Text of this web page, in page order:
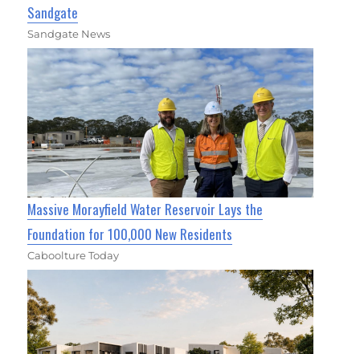
Sandgate
Sandgate News
Massive Morayfield Water Reservoir Lays the
Foundation for 100,000 New Residents
Caboolture Today